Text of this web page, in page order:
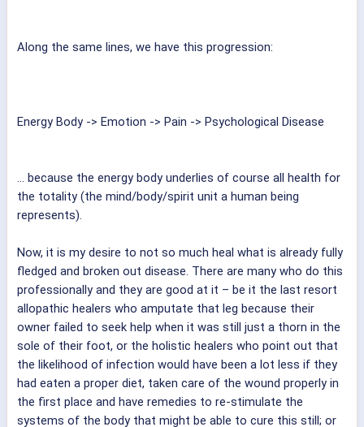
Along the same lines, we have this progression:
Energy Body -> Emotion -> Pain -> Psychological Disease
... because the energy body underlies of course all health for
the totality (the mind/body/spirit unit a human being
represents).
Now, it is my desire to not so much heal what is already fully
fledged and broken out disease. There are many who do this
professionally and they are good at it – be it the last resort
allopathic healers who amputate that leg because their
owner failed to seek help when it was still just a thorn in the
sole of their foot, or the holistic healers who point out that
the likelihood of infection would have been a lot less if they
had eaten a proper diet, taken care of the wound properly in
the first place and have remedies to re-stimulate the
systems of the body that might be able to cure this still; or